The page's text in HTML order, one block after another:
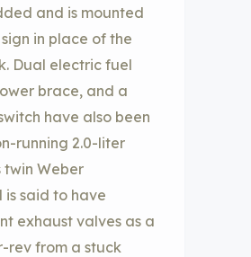
and is mounted
in place of the
Dual electric fuel
brace, and a
have also been
running 2.0-liter
Weber
said to have
exhaust valves as a
rev from a stuck